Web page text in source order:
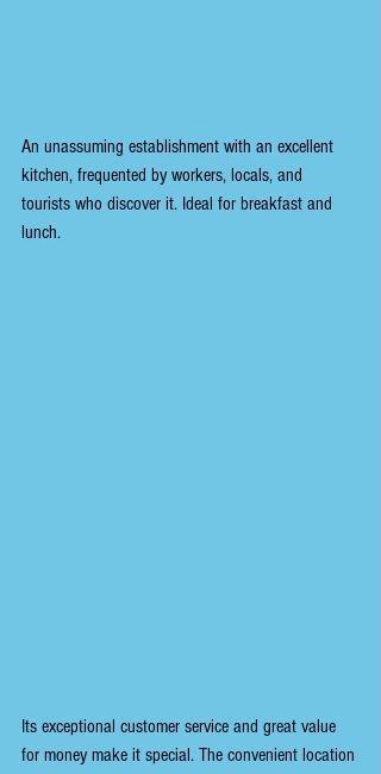
An unassuming establishment with an excellent
kitchen, frequented by workers, locals, and
tourists who discover it. Ideal for breakfast and
lunch.
Its exceptional customer service and great value
for money make it special. The convenient location